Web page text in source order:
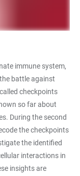
immune system,
battle against
checkpoints
so far about
During the second
the checkpoints
the identified
interactions in
insights are